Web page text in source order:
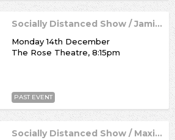
Socially Distanced Show / Jamie Cullum
Monday 14th December
The Rose Theatre, 8:15pm
PAST EVENT
Socially Distanced Show / Maximo Park